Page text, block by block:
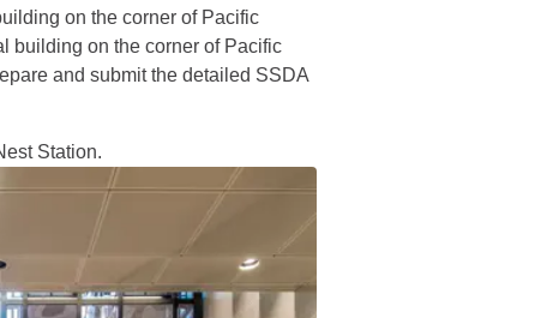
on the corner of Pacific
building on the corner of Pacific
and submit the detailed SSDA
Station.